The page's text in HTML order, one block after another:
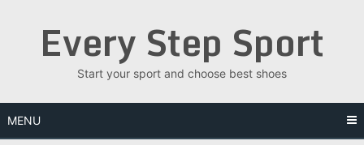
Every Step Sport
Start your sport and choose best shoes
MENU